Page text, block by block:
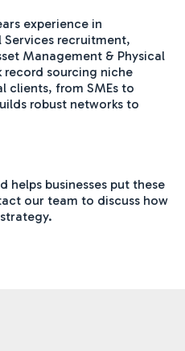
experience in
Services recruitment,
Management & Physical
record sourcing niche
clients, from SMEs to
robust networks to
helps businesses put these
our team to discuss how